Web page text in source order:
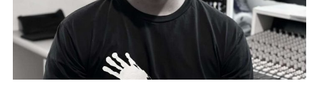
Poster wall
About us